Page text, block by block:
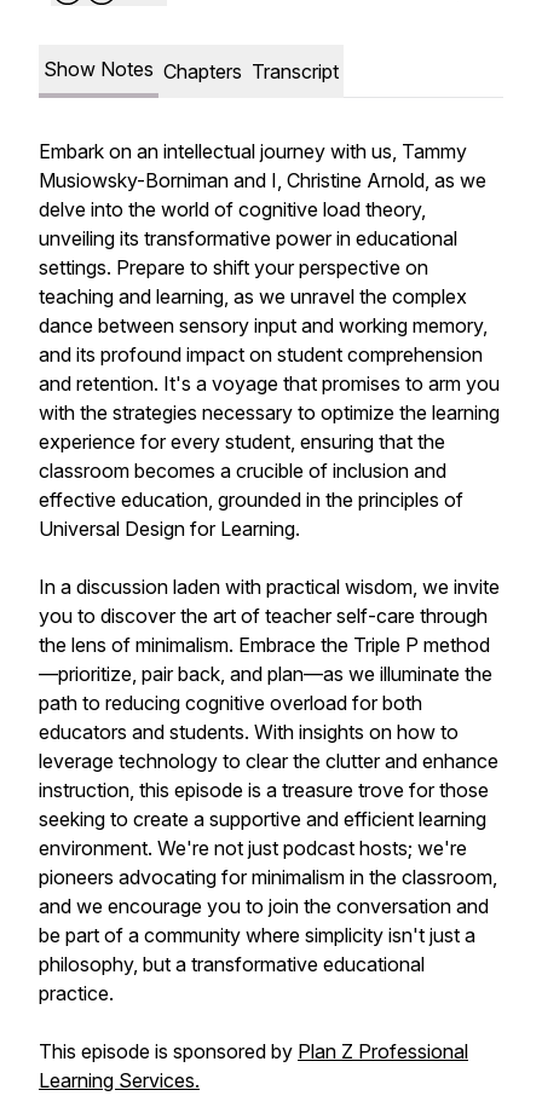
Show Notes Chapters Transcript
Embark on an intellectual journey with us, Tammy
Musiowsky-Borniman and I, Christine Arnold, as we
delve into the world of cognitive load theory,
unveiling its transformative power in educational
settings. Prepare to shift your perspective on
teaching and learning, as we unravel the complex
dance between sensory input and working memory,
and its profound impact on student comprehension
and retention. It's a voyage that promises to arm you
with the strategies necessary to optimize the learning
experience for every student, ensuring that the
classroom becomes a crucible of inclusion and
effective education, grounded in the principles of
Universal Design for Learning.
In a discussion laden with practical wisdom, we invite
you to discover the art of teacher self-care through
the lens of minimalism. Embrace the Triple P method
—prioritize, pair back, and plan—as we illuminate the
path to reducing cognitive overload for both
educators and students. With insights on how to
leverage technology to clear the clutter and enhance
instruction, this episode is a treasure trove for those
seeking to create a supportive and efficient learning
environment. We're not just podcast hosts; we're
pioneers advocating for minimalism in the classroom,
and we encourage you to join the conversation and
be part of a community where simplicity isn't just a
philosophy, but a transformative educational
practice.
This episode is sponsored by Plan Z Professional
Learning Services.